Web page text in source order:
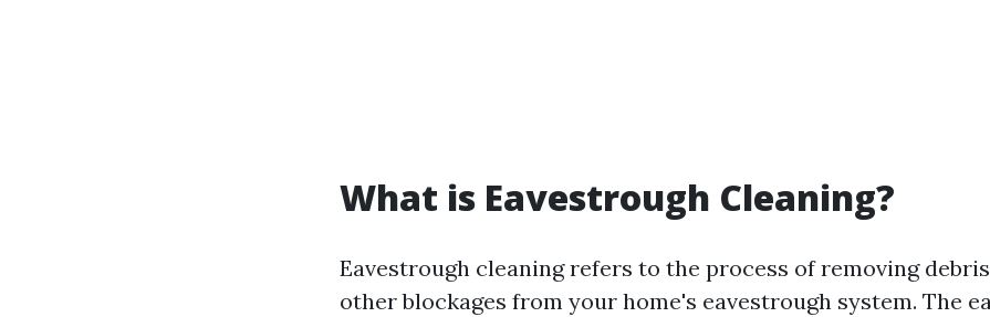
What is Eavestrough Cleaning?
Eavestrough cleaning refers to the process of removing
other blockages from your home's eavestrough system. The